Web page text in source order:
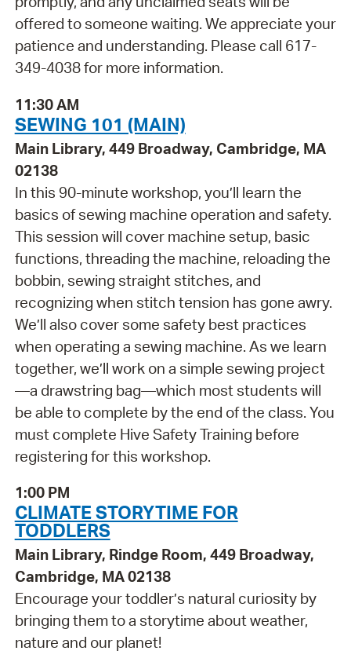
offered to someone waiting. We appreciate your
patience and understanding. Please call 617-
349-4038 for more information.
11:30 AM
SEWING 101 (MAIN)
Main Library, 449 Broadway, Cambridge, MA
02138
In this 90-minute workshop, you’ll learn the
basics of sewing machine operation and safety.
This session will cover machine setup, basic
functions, threading the machine, reloading the
bobbin, sewing straight stitches, and
recognizing when stitch tension has gone awry.
We’ll also cover some safety best practices
when operating a sewing machine. As we learn
together, we’ll work on a simple sewing project
—a drawstring bag—which most students will
be able to complete by the end of the class. You
must complete Hive Safety Training before
registering for this workshop.
1:00 PM
CLIMATE STORYTIME FOR
TODDLERS
Main Library, Rindge Room, 449 Broadway,
Cambridge, MA 02138
Encourage your toddler’s natural curiosity by
bringing them to a storytime about weather,
nature and our planet!